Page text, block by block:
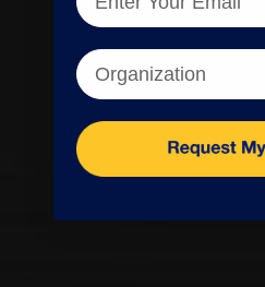
Organization